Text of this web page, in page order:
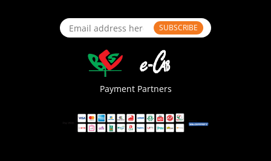
SUBSCRIBE
Payment Partners